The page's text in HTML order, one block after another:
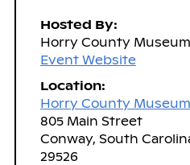
Hosted By:
Horry County Museum
Event Website
Location:
Horry County Museum
805 Main Street
Conway, South
29526